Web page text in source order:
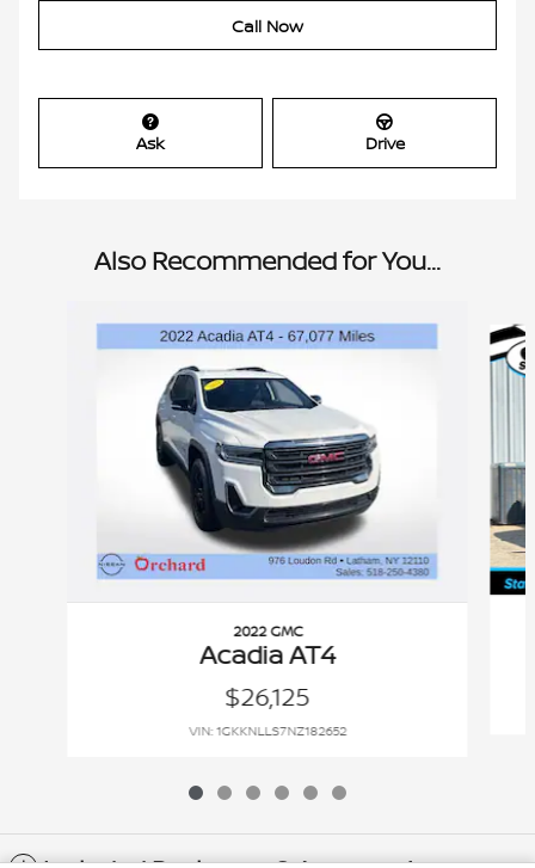
Call Now
Ask Drive
Also Recommended for You...
2022 GMC
Acadia AT4
$26,125
VIN: 1GKKNLLS7NZ182652